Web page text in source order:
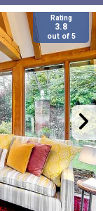
Rating
3.8
out of 5